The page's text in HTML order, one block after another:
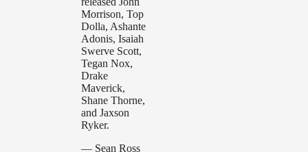
Morrison, Top
Dolla, Ashante
Adonis, Isaiah
Swerve Scott,
Tegan Nox,
Drake
Maverick,
Shane Thorne,
and Jaxson
Ryker.
— Sean Ross